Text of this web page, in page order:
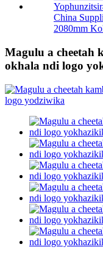
China
2080mm
Magulu a cheetah
okhala ndi logo